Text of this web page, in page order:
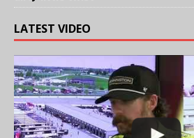
LATEST VIDEO